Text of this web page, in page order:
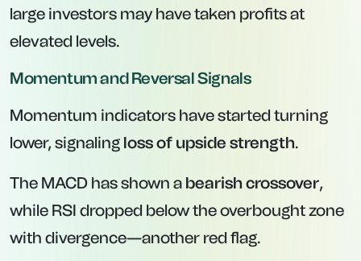
large investors may have taken profits at
elevated levels.
Momentum and Reversal Signals
Momentum indicators have started turning
lower, signaling loss of upside strength.
The MACD has shown a bearish crossover,
while RSI dropped below the overbought zone
with divergence—another red flag.